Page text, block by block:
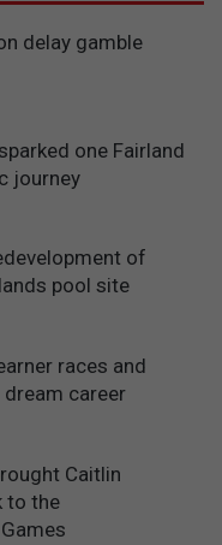
delay gamble
one Fairland
journey
of
pool site
races and
career
Caitlin
to the